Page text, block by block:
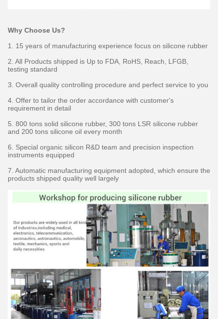
Why Choose Us?
1. 15 years of manufacturing experience focus on silicone rubber
2. All Products shipped is Up to FDA, RoHS, Reach, LFGB,
testing standard
3. Overall quality controlling procedure and perfect service to you
4. Offer to tailor the order accordance with customer's
requirement in detail
5. 800 tons solid silicone rubber, 300 tons LSR silicone rubber
and 200 tons silicone oil every month
6. Special organic silicon R&D team and precision inspection
instruments equipped
7. Automatic manufacturing equipment adopted, which ensure the
products shipped quality well largely